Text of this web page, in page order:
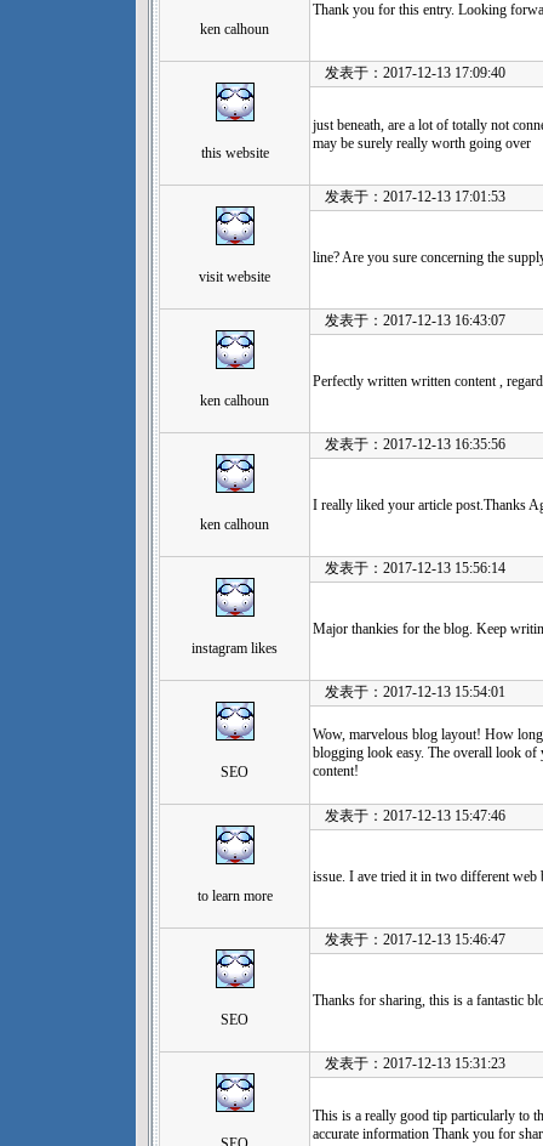
ken calhoun
Thank you for this entry. Looking
this website
发表于：2017-12-13 17:09:40
just beneath, are a lot of totally not
may be surely really worth going over
visit website
发表于：2017-12-13 17:01:53
line? Are you sure concerning the
ken calhoun
发表于：2017-12-13 16:43:07
Perfectly written written content ,
ken calhoun
发表于：2017-12-13 16:35:56
I really liked your article post.Thanks
instagram likes
发表于：2017-12-13 15:56:14
Major thankies for the blog. Keep
SEO
发表于：2017-12-13 15:54:01
Wow, marvelous blog layout! How
blogging look easy. The overall look
content!
to learn more
发表于：2017-12-13 15:47:46
issue. I ave tried it in two different web
SEO
发表于：2017-12-13 15:46:47
Thanks for sharing, this is a fantastic
发表于：2017-12-13 15:31:23
This is a really good tip particularly to
accurate information Thank you for